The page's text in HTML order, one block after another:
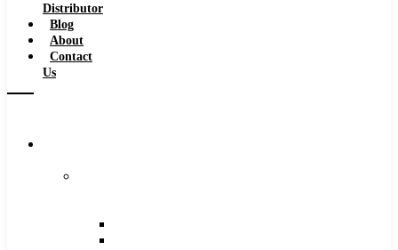
Distributor
Blog
About
Contact
Us